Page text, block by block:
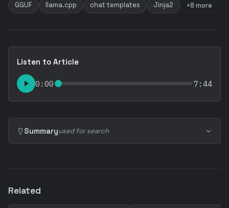
GGUF llama.cpp chat templates Jinja2 +8 more
Listen to Article
0:00 7:44
Summaryused for search
Related